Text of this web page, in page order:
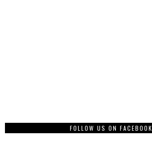
FOLLOW US ON FACEBOOK